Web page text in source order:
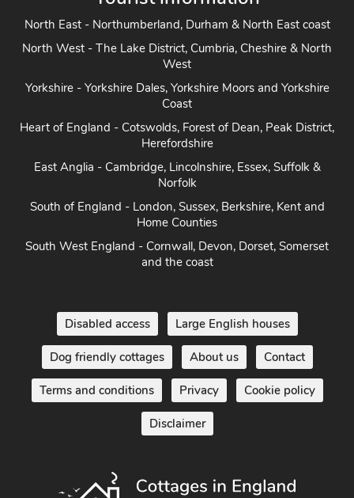
North East - Northumberland, Durham & North East coast
North West - The Lake District, Cumbria, Cheshire & North
West
Yorkshire - Yorkshire Dales, Yorkshire Moors and Yorkshire
Coast
Heart of England - Cotswolds, Forest of Dean, Peak District,
Herefordshire
East Anglia - Cambridge, Lincolnshire, Essex, Suffolk &
Norfolk
South of England - London, Sussex, Berkshire, Kent and
Home Counties
South West England - Cornwall, Devon, Dorset, Somerset
and the coast
Disabled access Large English houses
Dog friendly cottages About us Contact
Terms and conditions Privacy Cookie policy
Disclaimer